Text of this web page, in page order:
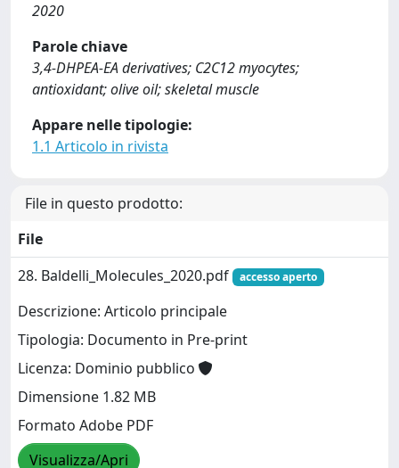
2020
Parole chiave
3,4-DHPEA-EA derivatives; C2C12 myocytes;
antioxidant; olive oil; skeletal muscle
Appare nelle tipologie:
1.1 Articolo in rivista
File in questo prodotto:
File
28. Baldelli_Molecules_2020.pdf
accesso aperto
Descrizione: Articolo principale
Tipologia: Documento in Pre-print
Licenza: Dominio pubblico
Dimensione 1.82 MB
Formato Adobe PDF
Visualizza/Apri